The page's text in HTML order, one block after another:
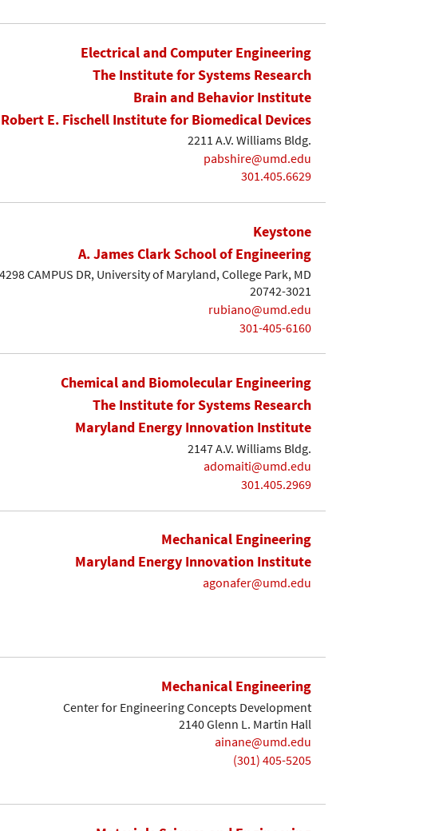
Electrical and Computer Engineering
The Institute for Systems Research
Brain and Behavior Institute
Robert E. Fischell Institute for Biomedical Devices
2211 A.V. Williams Bldg.
pabshire@umd.edu
301.405.6629
Keystone
A. James Clark School of Engineering
4298 CAMPUS DR, University of Maryland, College Park, MD
20742-3021
rubiano@umd.edu
301-405-6160
Chemical and Biomolecular Engineering
The Institute for Systems Research
Maryland Energy Innovation Institute
2147 A.V. Williams Bldg.
adomaiti@umd.edu
301.405.2969
Mechanical Engineering
Maryland Energy Innovation Institute
agonafer@umd.edu
Mechanical Engineering
Center for Engineering Concepts Development
2140 Glenn L. Martin Hall
ainane@umd.edu
(301) 405-5205